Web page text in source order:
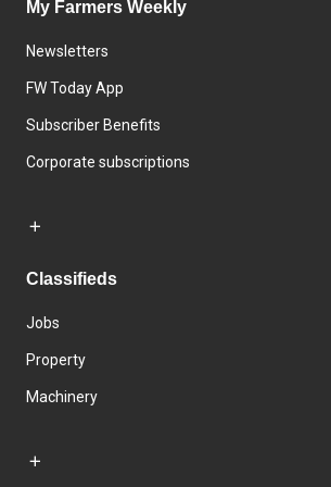
My Farmers Weekly
Newsletters
FW Today App
Subscriber Benefits
Corporate subscriptions
Classifieds
Jobs
Property
Machinery